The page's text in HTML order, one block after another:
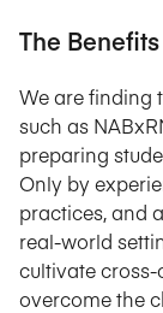
The
We are finding
such as
preparing
Only by
practices, and
real-world
cultivate
overcome the